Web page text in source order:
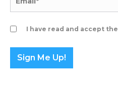
I have read and accept the